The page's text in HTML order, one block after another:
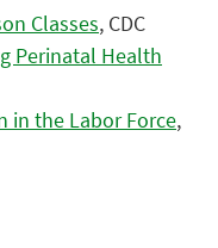
Classes, CDC
Perinatal Health
in the Labor Force,